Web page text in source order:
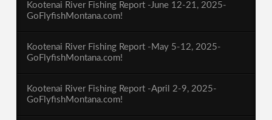
Kootenai River Fishing Report -June 12-21, 2025-
GoFlyfishMontana.com!
Kootenai River Fishing Report -May 5-12, 2025-
GoFlyfishMontana.com!
Kootenai River Fishing Report -April 2-9, 2025-
GoFlyfishMontana.com!